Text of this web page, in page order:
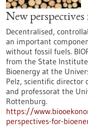
New
Decentralised,
an important
without fossil fuels.
from the State
Bioenergy at the
Pelz, scientific director
and professorat the
Rottenburg.
https://
perspectives-for-